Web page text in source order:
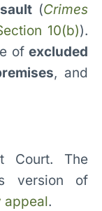
(Crimes
10(b)).
of excluded
, and
Court. The
version of
appeal.